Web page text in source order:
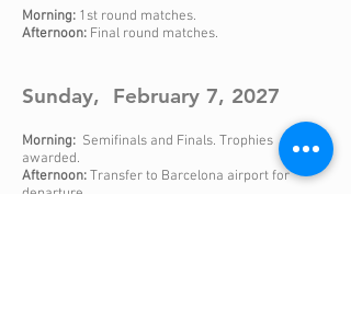
Morning: 1st round matches.
Afternoon: Final round matches.
Sunday, February 7, 2027
Morning: Semifinals and Finals. Trophies
awarded.
Afternoon:Transfer to Barcelona airport for
departure